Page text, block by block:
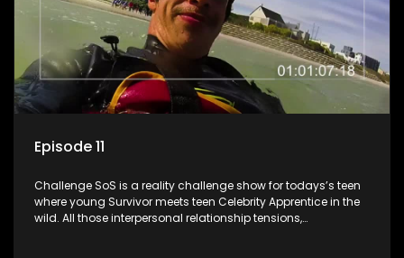
Episode 11
Challenge SoS is a reality challenge show for todays’s teen
where young Survivor meets teen Celebrity Apprentice in the
wild. All those interpersonal relationship tensions,